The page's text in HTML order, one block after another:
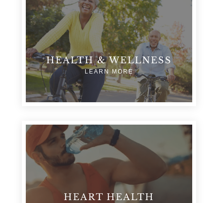
HEALTH & WELLNESS
LEARN MORE
HEART HEALTH